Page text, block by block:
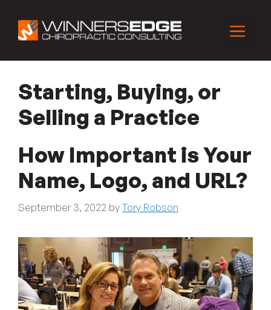
content
Menu
Starting, Buying, or
Selling a Practice
How Important is Your
Name, Logo, and URL?
September 3, 2022 byTory Robson